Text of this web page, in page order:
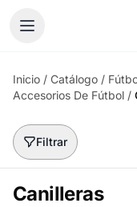
Inicio / Catálogo /
Accesorios De Fútbol /
Filtrar
Canilleras